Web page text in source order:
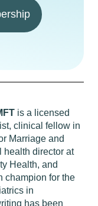
is a licensed
clinical fellow in
Marriage and
health director at
Health, and
champion for the
in
has been